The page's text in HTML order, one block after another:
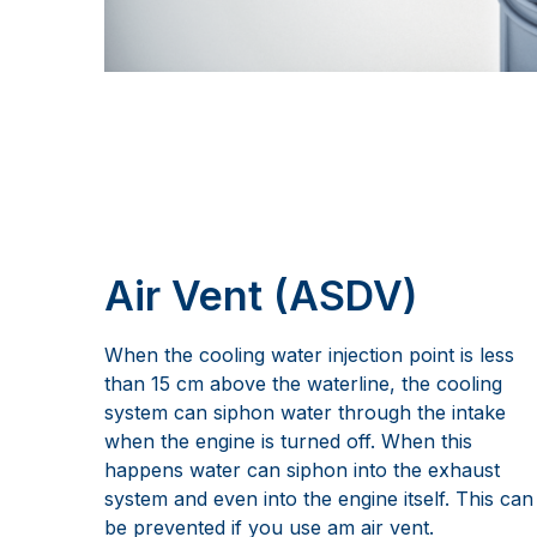
Air Vent (ASDV)
When the cooling water injection point is less
than 15 cm above the waterline, the cooling
system can siphon water through the intake
when the engine is turned off. When this
happens water can siphon into the exhaust
system and even into the engine itself. This can
be prevented if you use am air vent.